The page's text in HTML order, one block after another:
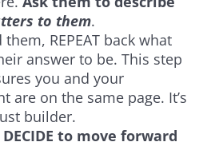
to them.
REPEAT back what
answer to be. This step
you and your
are on the same page. It’s
builder.
to move forward